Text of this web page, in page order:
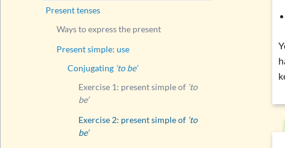
Present
Present tenses
Ways to express the present
Present simple: use
Conjugating ‘to be’
Exercise 1: present simple of ‘to
be’
Exercise 2: present simple of ‘to
be’